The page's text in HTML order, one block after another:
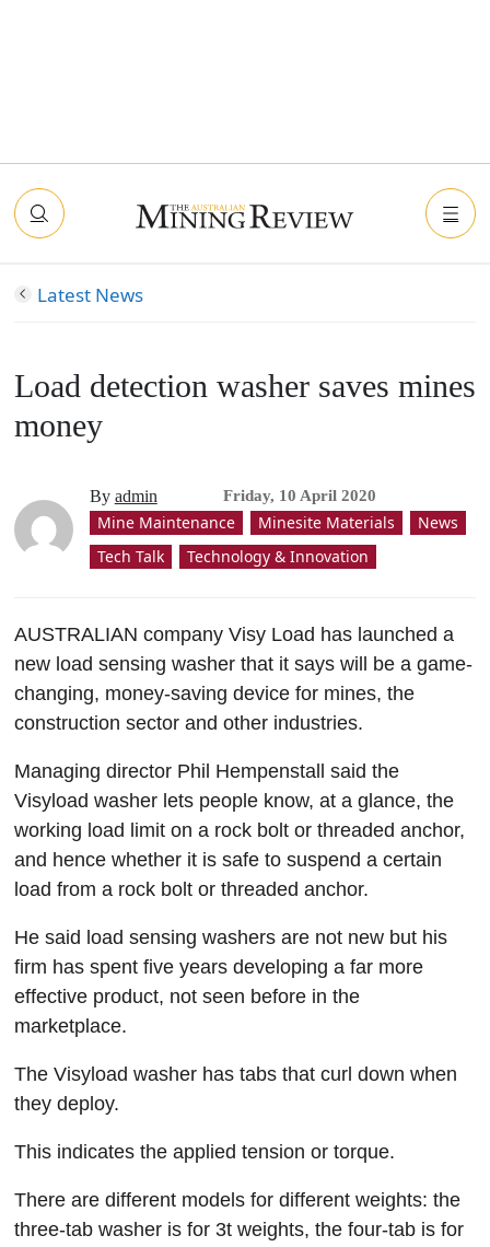
Latest News
Load detection washer saves mines
money
By admin Friday, 10 April 2020
Mine Maintenance Minesite Materials
News
Tech Talk
Technology & Innovation
AUSTRALIAN company Visy Load has launched a
new load sensing washer that it says will be a game-
changing, money-saving device for mines, the
construction sector and other industries.
Managing director Phil Hempenstall said the
Visyload washer lets people know, at a glance, the
working load limit on a rock bolt or threaded anchor,
and hence whether it is safe to suspend a certain
load from a rock bolt or threaded anchor.
He said load sensing washers are not new but his
firm has spent five years developing a far more
effective product, not seen before in the
marketplace.
The Visyload washer has tabs that curl down when
they deploy.
This indicates the applied tension or torque.
There are different models for different weights: the
three-tab washer is for 3t weights, the four-tab is for